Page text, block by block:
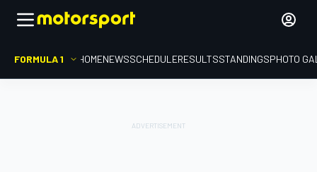
FORMULA 1 HOMENEWSSCHEDULERESULTSSTANDINGSPHOTO